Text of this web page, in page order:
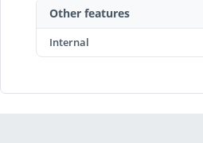
Other features
Internal